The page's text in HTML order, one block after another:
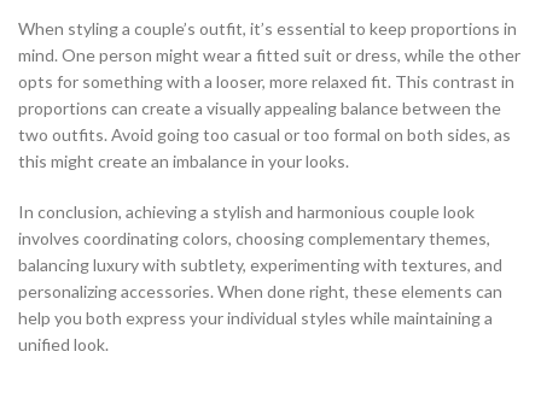
When styling a couple’s outfit, it’s essential to keep proportions in
mind. One person might wear a fitted suit or dress, while the other
opts for something with a looser, more relaxed fit. This contrast in
proportions can create a visually appealing balance between the
two outfits. Avoid going too casual or too formal on both sides, as
this might create an imbalance in your looks.
In conclusion, achieving a stylish and harmonious couple look
involves coordinating colors, choosing complementary themes,
balancing luxury with subtlety, experimenting with textures, and
personalizing accessories. When done right, these elements can
help you both express your individual styles while maintaining a
unified look.